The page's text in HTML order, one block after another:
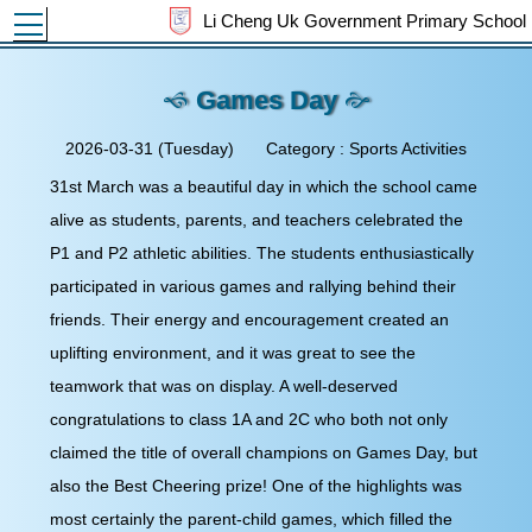
Li Cheng Uk Government Primary School
Toggle main menu visibility
Games Day
2026-03-31 (Tuesday)
Category : Sports Activities
31st March was a beautiful day in which the school came
alive as students, parents, and teachers celebrated the P1
and P2 athletic abilities. The students enthusiastically
participated in various games and rallying behind their
friends. Their energy and encouragement created an
uplifting environment, and it was great to see the
teamwork that was on display. A well-deserved
congratulations to class 1A and 2C who both not only
claimed the title of overall champions on Games Day, but
also the Best Cheering prize! One of the highlights was
most certainly the parent-child games, which filled the